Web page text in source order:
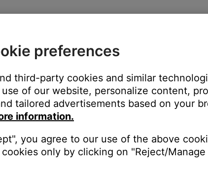
app.
open the account cancellation page in your device's web
preferences
third-party cookies and similar
of our website, personalize content,
tailored advertisements based on your
information.
you agree to our use of the above
only by clicking on "Reject/